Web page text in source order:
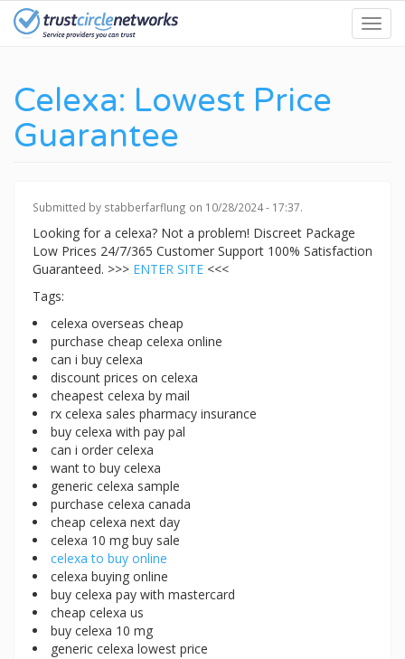
Skip
Celexa: Lowest Price
Guarantee
Submitted by stabberfarflung on 10/28/2024 - 17:37.
Looking for a celexa? Not a problem! Discreet Package
Low Prices 24/7/365 Customer Support 100% Satisfaction
Guaranteed. >>> ENTER SITE <<<
Tags:
celexa overseas cheap
purchase cheap celexa online
can i buy celexa
discount prices on celexa
cheapest celexa by mail
rx celexa sales pharmacy insurance
buy celexa with pay pal
can i order celexa
want to buy celexa
generic celexa sample
purchase celexa canada
cheap celexa next day
celexa 10 mg buy sale
celexa to buy online
celexa buying online
buy celexa pay with mastercard
cheap celexa us
buy celexa 10 mg
generic celexa lowest price